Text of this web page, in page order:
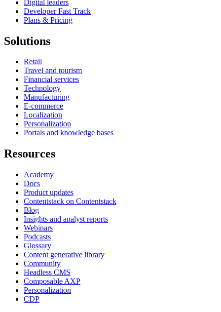
Digital leaders
Developer Fast Track
Plans & Pricing
Solutions
Retail
Travel and tourism
Financial services
Technology
Manufacturing
E-commerce
Localization
Personalization
Portals and knowledge bases
Resources
Academy
Docs
Product updates
Contentstack on Contentstack
Blog
Insights and analyst reports
Webinars
Podcasts
Glossary
Content generative library
Community
Headless CMS
Composable AXP
Personalization
CDP